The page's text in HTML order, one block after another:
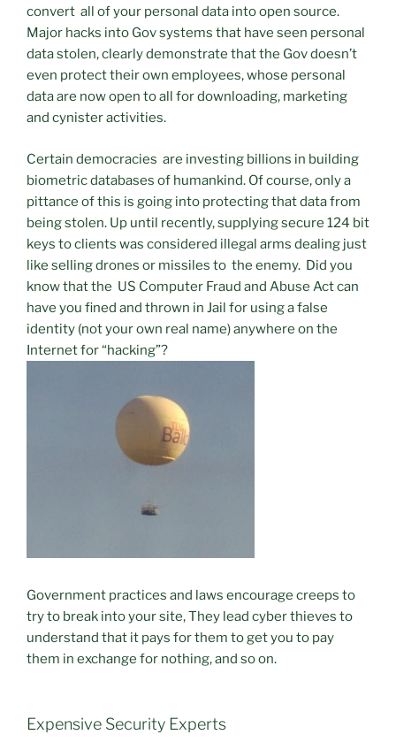
convert all of your personal data into open source.
Major hacks into Gov systems that have seen personal
data stolen, clearly demonstrate that the Gov doesn’t
even protect their own employees, whose personal
data are now open to all for downloading, marketing
and cynister activities.
Certain democracies are investing billions in building
biometric databases of humankind. Of course, only a
pittance of this is going into protecting that data from
being stolen. Up until recently, supplying secure 124 bit
keys to clients was considered illegal arms dealing just
like selling drones or missiles to the enemy. Did you
know that the US Computer Fraud and Abuse Act can
have you fined and thrown in Jail for using a false
identity (not your own real name) anywhere on the
Internet for “hacking”?
Government practices and laws encourage creeps to
try to break into your site, They lead cyber thieves to
understand that it pays for them to get you to pay
them in exchange for nothing, and so on.
Expensive Security Experts